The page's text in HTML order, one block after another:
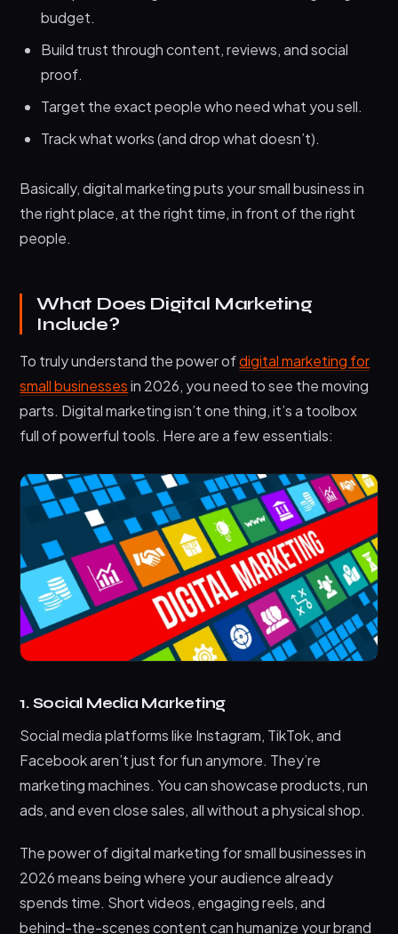
budget.
Build trust through content, reviews, and social
proof.
Target the exact people who need what you sell.
Track what works (and drop what doesn’t).
Basically, digital marketing puts your small business in
the right place, at the right time, in front of the right
people.
What Does Digital Marketing
Include?
To truly understand the power ofdigital marketing for
small businessesin 2026, you need to see the moving
parts. Digital marketing isn’t one thing, it’s a toolbox
full of powerful tools. Here are a few essentials:
1. Social Media Marketing
Social media platforms like Instagram, TikTok, and
Facebook aren’t just for fun anymore. They’re
marketing machines. You can showcase products, run
ads, and even close sales, all without a physical shop.
The power of digital marketing for small businesses in
2026 means being where your audience already
spends time. Short videos, engaging reels, and
behind-the-scenes content can humanize your brand